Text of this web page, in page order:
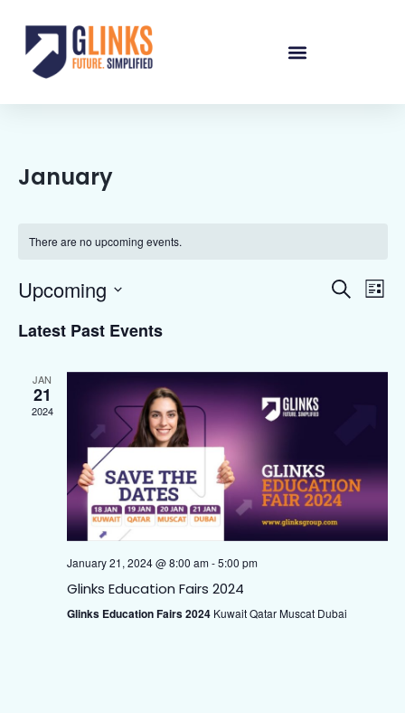
January
There are no upcoming events.
Events
Views
Search
List
Upcoming
date.
Latest Past Events
JAN
21
2024
January 21, 2024 @ 8:00 am-5:00 pm
Glinks Education Fairs 2024
Glinks Education Fairs 2024 Kuwait Qatar Muscat Dubai